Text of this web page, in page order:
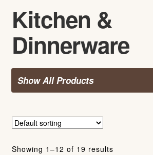
Contact Us
Login/Register
Kitchen &
Dinnerware
Show All Products
Showing 1–12 of 19 results